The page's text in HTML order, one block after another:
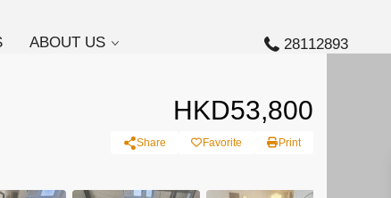
ABOUT US 28112893
HKD53,800
Share Favorite Print